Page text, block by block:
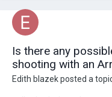
Is there any
shooting with an
Edith blazekposted a